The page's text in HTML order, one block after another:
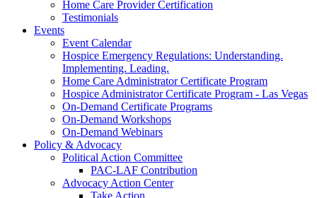
Home Care Provider Certification
Testimonials
Events
Event Calendar
Hospice Emergency Regulations: Understanding.
Implementing. Leading.
Home Care Administrator Certificate Program
Hospice Administrator Certificate Program - Las Vegas
On-Demand Certificate Programs
On-Demand Workshops
On-Demand Webinars
Policy & Advocacy
Political Action Committee
PAC-LAF Contribution
Advocacy Action Center
Take Action